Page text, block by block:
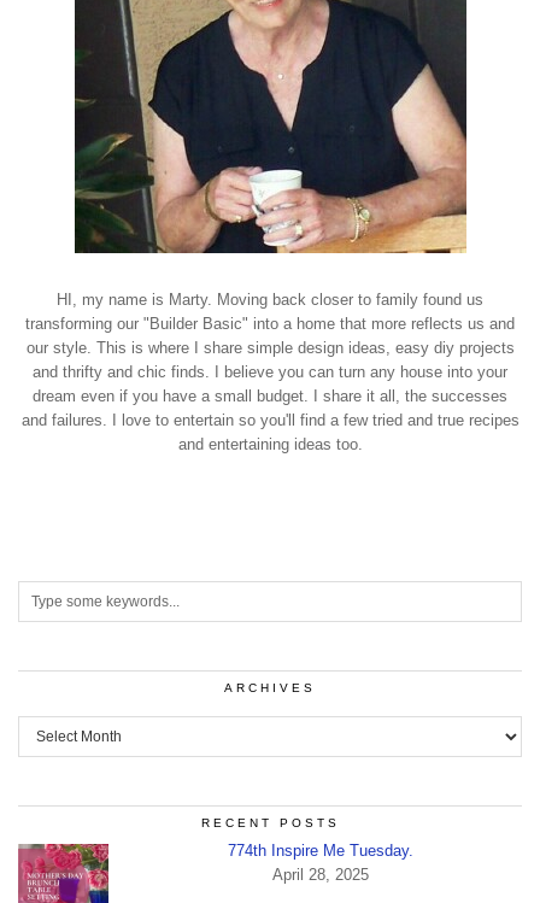
HI, my name is Marty. Moving back closer to family found us
transforming our "Builder Basic" into a home that more reflects us and
our style. This is where I share simple design ideas, easy diy projects
and thrifty and chic finds. I believe you can turn any house into your
dream even if you have a small budget. I share it all, the successes
and failures. I love to entertain so you'll find a few tried and true recipes
and entertaining ideas too.
ARCHIVES
Archives
RECENT POSTS
774th Inspire Me Tuesday.
April 28, 2025